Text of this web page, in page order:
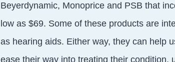
Beyerdynamic, Monoprice and PSB that
low as $69. Some of these products are
as hearing aids. Either way, they can help
ease their way into treating their condition,